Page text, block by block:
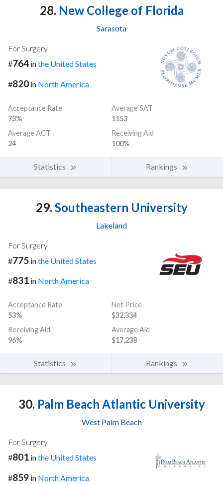
28. New College of Florida
Sarasota
For Surgery
#764 inthe United States
#820 in North America
Acceptance Rate
73%
Average SAT
1153
Average ACT
24
Receiving Aid
100%
Statistics Rankings
29. Southeastern University
Lakeland
For Surgery
#775 inthe United States
#831 in North America
Acceptance Rate
53%
Net Price
$32,334
Receiving Aid
96%
Average Aid
$17,238
Statistics Rankings
30. Palm Beach Atlantic University
West Palm Beach
For Surgery
#801 inthe United States
#859 in North America